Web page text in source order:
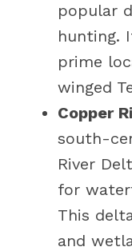
popular
hunting.
prime
winged
Copper
south-
River
for
This
and